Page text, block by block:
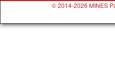
© 2014-2026 MINES